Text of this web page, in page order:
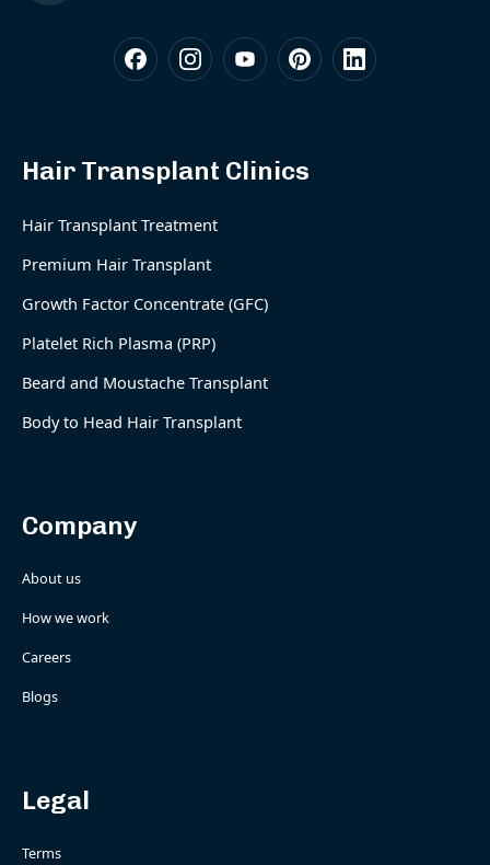
Hair Transplant Clinics
Hair Transplant Treatment
Premium Hair Transplant
Growth Factor Concentrate (GFC)
Platelet Rich Plasma (PRP)
Beard and Moustache Transplant
Body to Head Hair Transplant
Company
About us
How we work
Careers
Blogs
Legal
Terms